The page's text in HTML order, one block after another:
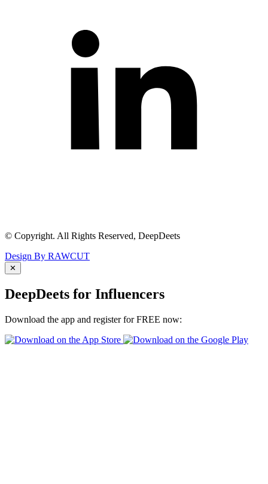
© Copyright. All Rights Reserved, DeepDeets
Design By RAWCUT
✕
DeepDeets for Influencers
Download the app and register for FREE now: